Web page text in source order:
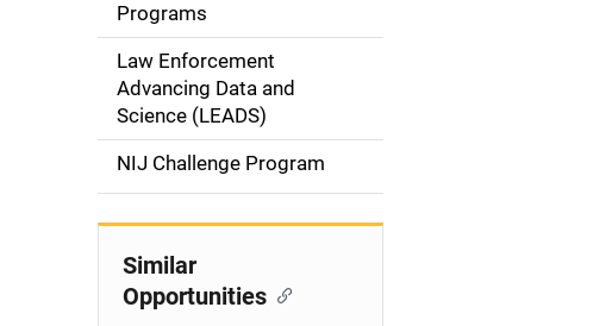
i
g
a
i
Programs
Law Enforcement
Advancing Data and
Science (LEADS)
NIJ Challenge Program
Similar
Opportunities